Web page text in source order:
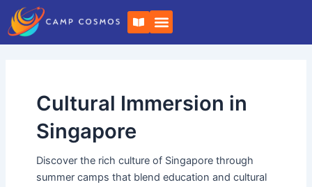
Skip
content
B
o
o
k
n
Cultural Immersion in
Singapore
Discover the rich culture of Singapore through
summer camps that blend education and cultural
Post
pagination